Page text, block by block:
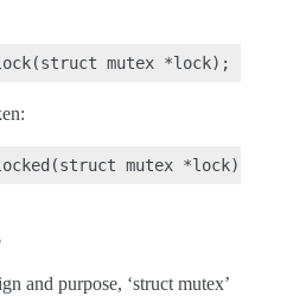
and purpose, ‘struct mutex’